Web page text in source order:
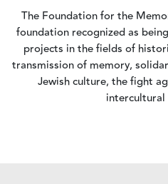
The Foundation for the
foundation recognized as
projects in the fields of
transmission of memory,
Jewish culture, the fight
intercultural